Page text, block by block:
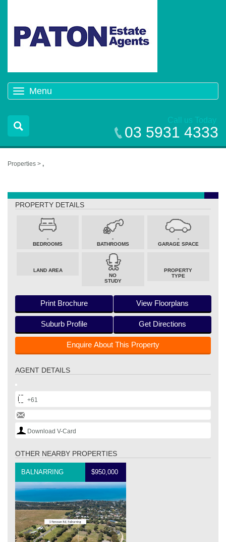
Menu
navigation
Call us Today
03 5931 4333
Properties > ,
PROPERTY DETAILS
-
BEDROOMS
-
BATHROOMS
-
GARAGE SPACE
LAND AREA
NO
STUDY
PROPERTY
TYPE
Print Brochure View Floorplans
Suburb Profile Get Directions
Enquire About This Property
AGENT DETAILS
+61
Download V-Card
OTHER NEARBY PROPERTIES
BALNARRING $950,000